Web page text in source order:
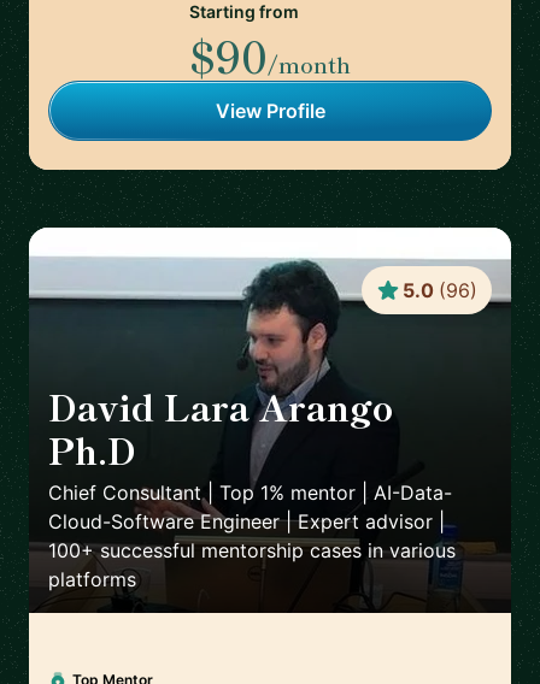
Starting from
$90/month
View Profile
David Lara Arango
Ph.D
Chief Consultant | Top 1% mentor | AI-Data-
Cloud-Software Engineer | Expert advisor |
100+ successful mentorship cases in various
platforms
5.0 (96)
Top Mentor